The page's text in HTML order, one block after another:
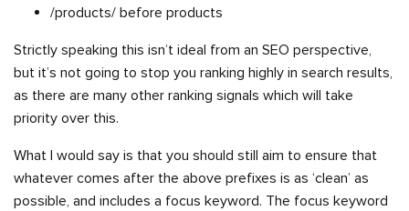
/products/ before products
Strictly speaking this isn’t ideal from an SEO perspective,
but it’s not going to stop you ranking highly in search results,
as there are many other ranking signals which will take
priority over this.
What I would say is that you should still aim to ensure that
whatever comes after the above prefixes is as ‘clean’ as
possible, and includes a focus keyword. The focus keyword